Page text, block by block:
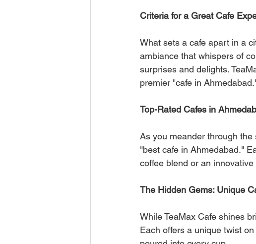
Criteria for a Great Cafe
What sets a cafe apart in a
ambiance that whispers of
surprises and delights.
premier "cafe in
Top-Rated Cafes in
As you meander through
"best cafe in Ahmedabad."
coffee blend or an
The Hidden Gems: Unique
While TeaMax Cafe shines
Each offers a unique twist